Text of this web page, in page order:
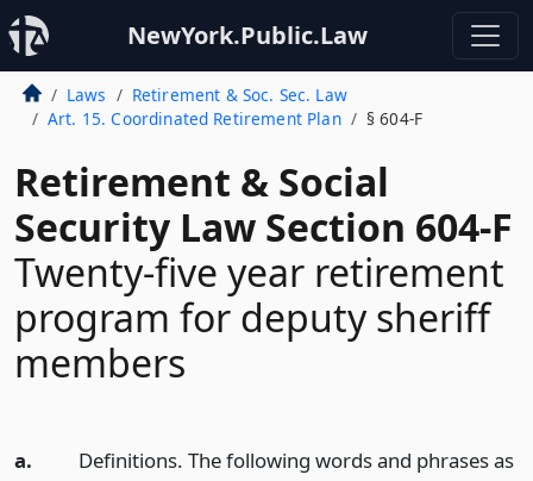
NewYork.Public.Law
Laws
Retirement & Soc. Sec. Law
Art. 15. Coordinated Retirement Plan
§ 604-F
Retirement & Social
Security Law Section 604-F
Twenty-five year retirement
program for deputy sheriff
members
a.
Definitions. The following words and phrases as